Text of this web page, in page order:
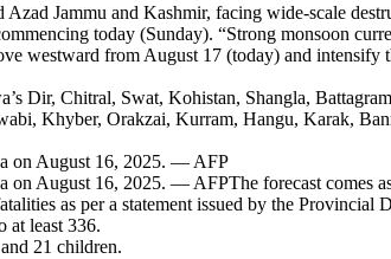
Jammu and Kashmir, facing wide-scale
today (Sunday). “Strong monsoon
westward from August 17 (today) and intensify
Dir, Chitral, Swat, Kohistan, Shangla,
Khyber, Orakzai, Kurram, Hangu, Karak,
on August 16, 2025. — AFP
August 16, 2025. — AFPThe forecast comes
as per a statement issued by the Provincial
at least 336.
21 children.